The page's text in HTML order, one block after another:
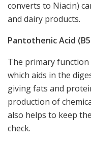
converts to Niacin)
and dairy products.
Pantothenic Acid
The primary function
which aids in the
giving fats and
production of
also helps to keep
check.